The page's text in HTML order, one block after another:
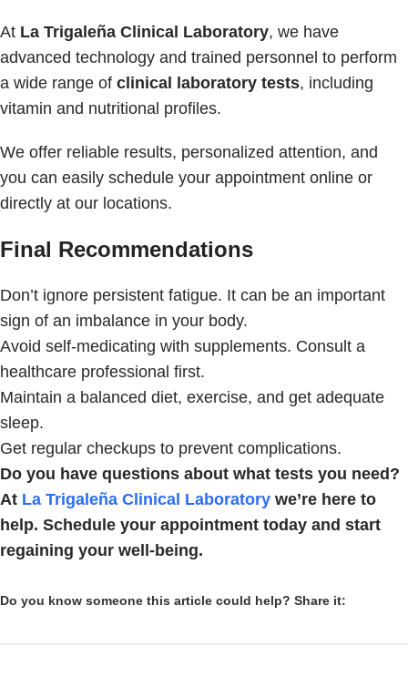
At La Trigaleña Clinical Laboratory, we have
advanced technology and trained personnel to perform
a wide range of clinical laboratory tests, including
vitamin and nutritional profiles.
We offer reliable results, personalized attention, and
you can easily schedule your appointment online or
directly at our locations.
Final Recommendations
Don’t ignore persistent fatigue. It can be an important
sign of an imbalance in your body.
Avoid self-medicating with supplements. Consult a
healthcare professional first.
Maintain a balanced diet, exercise, and get adequate
sleep.
Get regular checkups to prevent complications.
Do you have questions about what tests you need?
At La Trigaleña Clinical Laboratory we’re here to
help. Schedule your appointment today and start
regaining your well-being.
Do you know someone this article could help? Share it: